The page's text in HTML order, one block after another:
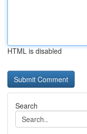
HTML is disabled
Search